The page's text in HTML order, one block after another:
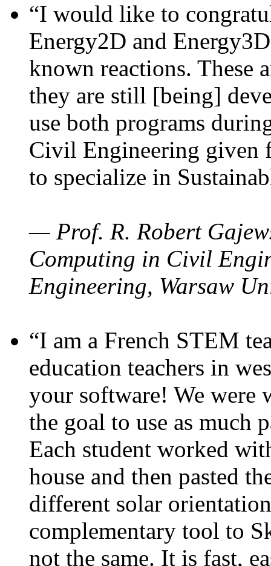
“I would like to
Energy2D and
known reactions. These
they are still [being]
use both programs
Civil Engineering given
to specialize in
— Prof. R. Robert
Computing in Civil
Engineering, Warsaw
“I am a French STEM
education teachers in
your software! We were
the goal to use as much
Each student worked
house and then pasted
different solar
complementary tool to
not the same. It is fast,